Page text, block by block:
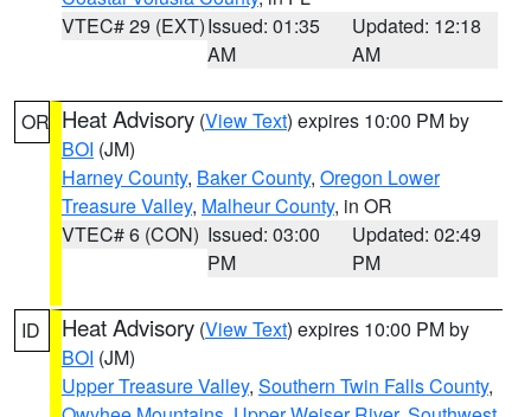
VTEC# 29 (EXT)Issued: 01:35
AM
Updated: 12:18
AM
OR Heat Advisory (View Text) expires 10:00 PM by
BOI (JM)
Harney County, Baker County, Oregon Lower
Treasure Valley, Malheur County, in OR
VTEC# 6 (CON) Issued: 03:00
PM
Updated: 02:49
PM
ID Heat Advisory (View Text) expires 10:00 PM by
BOI (JM)
Upper Treasure Valley, Southern Twin Falls County,